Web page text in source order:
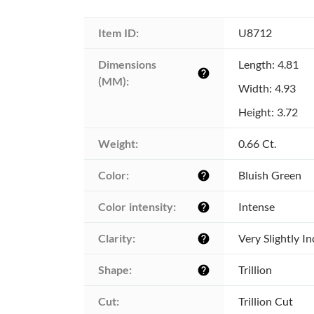
Item ID: U8712
Dimensions
(MM):
help
Length: 4.81
Width: 4.93
Height: 3.72
Weight: 0.66 Ct.
Color: help Bluish Green
Color intensity: help Intense
Clarity: help Very Slightly
Shape: help Trillion
Cut: Trillion Cut